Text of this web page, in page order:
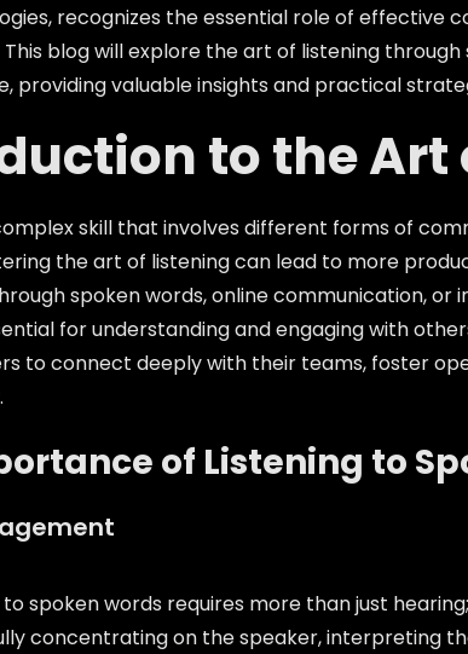
recognizes the essential role of effective
blog will explore the art of listening
providing valuable insights and practical
to the Art
skill that involves different forms of
the art of listening can lead to more
spoken words, online communication,
for understanding and engaging with
to connect deeply with their teams, foster
of Listening to
to spoken words requires more than just
concentrating on the speaker, interpreting